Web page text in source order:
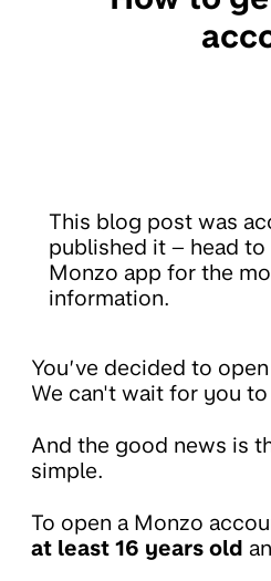
This blog post was
published it – head to
Monzo app for the
information.
You’ve decided to
We can't wait for you
And the good news is
simple.
To open a Monzo
at least 16 years old